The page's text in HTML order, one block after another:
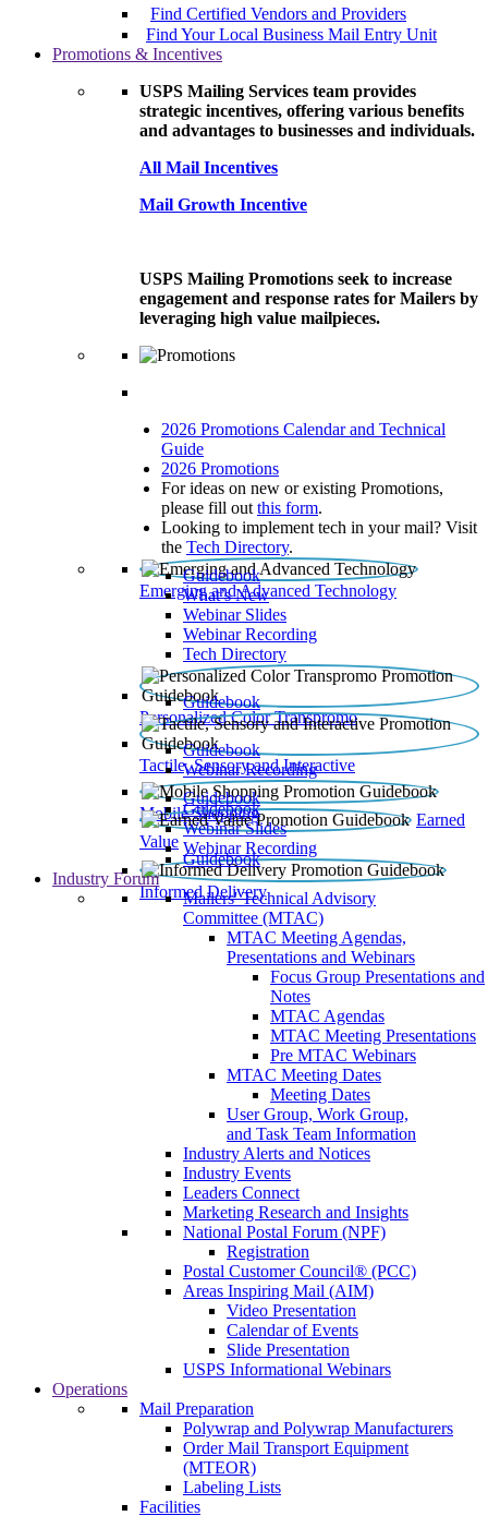
Find Certified Vendors and Providers
Find Your Local Business Mail Entry Unit
Promotions & Incentives
USPS Mailing Services team provides
strategic incentives, offering various benefits
and advantages to businesses and individuals.
All Mail Incentives
Mail Growth Incentive
USPS Mailing Promotions seek to increase
engagement and response rates for Mailers by
leveraging high value mailpieces.
2026 Promotions Calendar and Technical
Guide
2026 Promotions
For ideas on new or existing Promotions,
please fill out this form.
Looking to implement tech in your mail? Visit
the Tech Directory.
Emerging and Advanced Technology
Guidebook
What’s New
Webinar Slides
Webinar Recording​
Tech Directory
Personalized Color Transpromo
Guidebook
Tactile, Sensory and Interactive
Guidebook
Webinar Recording
Mobile Shopping
Guidebook
Earned
Value
Guidebook
Webinar Slides
Webinar Recording
Informed Delivery
Guidebook
Industry Forum
Mailers' Technical Advisory
Committee (MTAC)
MTAC Meeting Agendas,
Presentations and Webinars
Focus Group Presentations and
Notes
MTAC Agendas
MTAC Meeting Presentations
Pre MTAC Webinars
MTAC Meeting Dates
Meeting Dates
User Group, Work Group,
and Task Team Information
Industry Alerts and Notices
Industry Events
Leaders Connect
Marketing Research and Insights
National Postal Forum (NPF)
Registration
Postal Customer Council® (PCC)
Areas Inspiring Mail (AIM)
Video Presentation
Calendar of Events
Slide Presentation
USPS Informational Webinars
Operations
Mail Preparation
Polywrap and Polywrap Manufacturers
Order Mail Transport Equipment
(MTEOR)
Labeling Lists
Facilities